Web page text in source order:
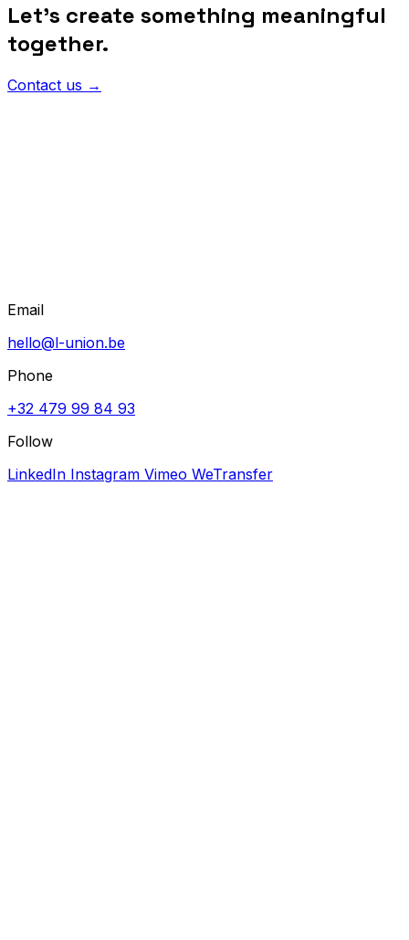
Let's create something meaningful
together.
Contact us →
Email
hello@l-union.be
Phone
+32 479 99 84 93
Follow
LinkedIn Instagram Vimeo WeTransfer